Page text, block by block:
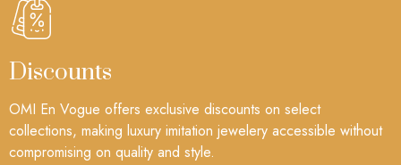
Discounts
OMI En Vogue offers exclusive discounts on select
collections, making luxury imitation jewelery accessible without
compromising on quality and style.